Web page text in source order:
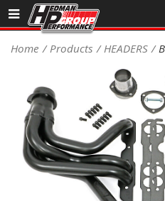
Sales/Tech
Signup for Newsletter
DEALER LOCATOR
PRODUCTS
COOLING System
Home Products HEADERS